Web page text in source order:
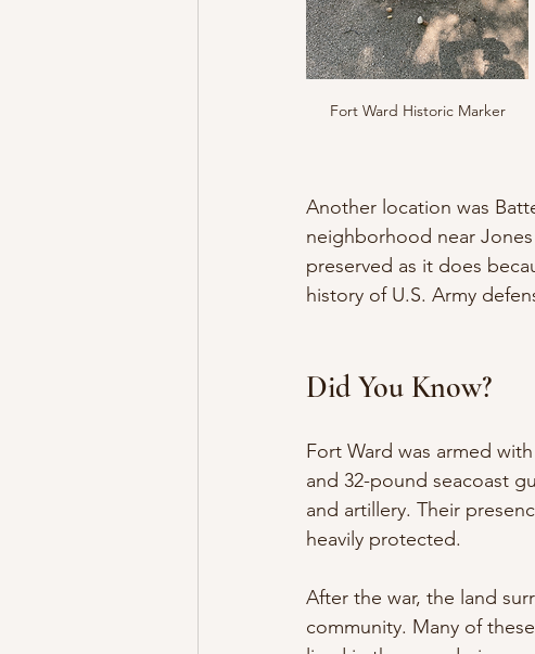
Fort Ward Historic Marker
Another location was
neighborhood near
preserved as it does
history of U.S. Army
Did You Know?
Fort Ward was armed
and 32-pound seacoast
and artillery. Their
heavily protected.
After the war, the land
community. Many of